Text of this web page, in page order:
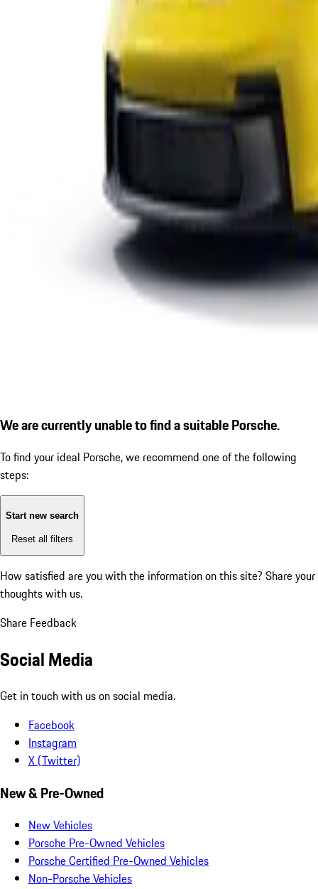
We are currently unable to find a suitable Porsche.
To find your ideal Porsche, we recommend one of the following
steps:
Start new search
Reset all filters
How satisfied are you with the information on this site? Share your
thoughts with us.
Share Feedback
Social Media
Get in touch with us on social media.
Facebook
Instagram
X (Twitter)
New & Pre-Owned
New Vehicles
Porsche Pre-Owned Vehicles
Porsche Certified Pre-Owned Vehicles
Non-Porsche Vehicles